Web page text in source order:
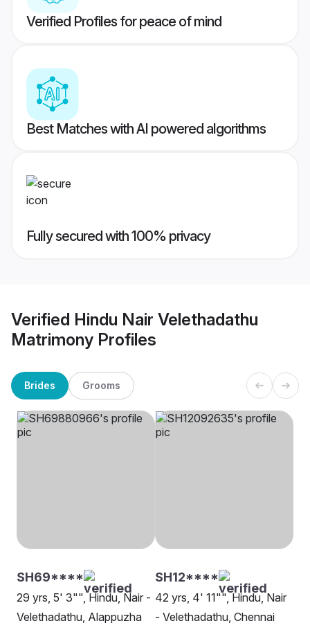
Verified Profiles for peace of mind
Best Matches with AI powered algorithms
Fully secured with 100% privacy
Verified Hindu Nair Velethadathu
Matrimony Profiles
Brides Grooms
SH69****
29 yrs, 5' 3"", Hindu, Nair -
Velethadathu, Alappuzha
SH12****
42 yrs, 4' 11"", Hindu, Nair
- Velethadathu, Chennai